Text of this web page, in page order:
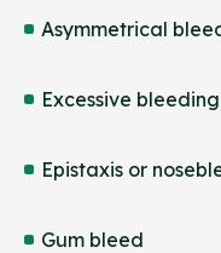
Asymmetrical
Excessive bleeding
Epistaxis or
Gum bleed